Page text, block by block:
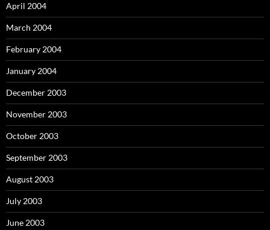
April 2004
March 2004
February 2004
January 2004
December 2003
November 2003
October 2003
September 2003
August 2003
July 2003
June 2003